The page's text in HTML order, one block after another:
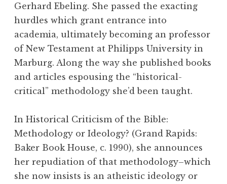
Gerhard Ebeling. She passed the exacting
hurdles which grant entrance into
academia, ultimately becoming an professor
of New Testament at Philipps University in
Marburg. Along the way she published books
and articles espousing the “historical-
critical” methodology she’d been taught.
In Historical Criticism of the Bible:
Methodology or Ideology? (Grand Rapids:
Baker Book House, c. 1990), she announces
her repudiation of that methodology–which
she now insists is an atheistic ideology or